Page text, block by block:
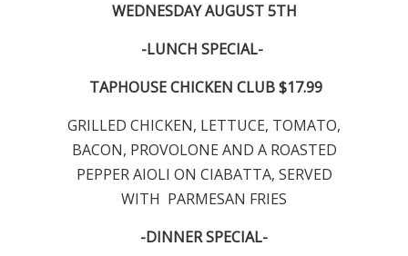
WEDNESDAY AUGUST 5TH
-LUNCH SPECIAL-
TAPHOUSE CHICKEN CLUB $17.99
GRILLED CHICKEN, LETTUCE, TOMATO,
BACON, PROVOLONE AND A ROASTED
PEPPER AIOLI ON CIABATTA, SERVED
WITH PARMESAN FRIES
-DINNER SPECIAL-